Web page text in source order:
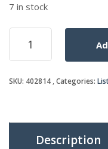
7 in stock
GUARD
quantity
SKU: 402814 Categories:
Description